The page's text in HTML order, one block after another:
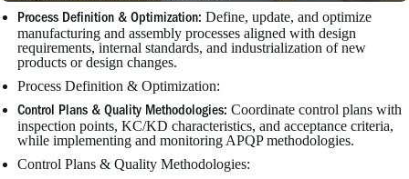
Process Definition & Optimization: Define, update, and optimize
manufacturing and assembly processes aligned with design
requirements, internal standards, and industrialization of new
products or design changes.
Process Definition & Optimization:
Control Plans & Quality Methodologies: Coordinate control plans with
inspection points, KC/KD characteristics, and acceptance criteria,
while implementing and monitoring APQP methodologies.
Control Plans & Quality Methodologies: